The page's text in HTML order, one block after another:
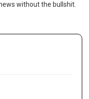
without the bullshit.